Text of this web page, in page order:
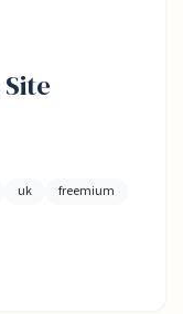
Site
uk
freemium